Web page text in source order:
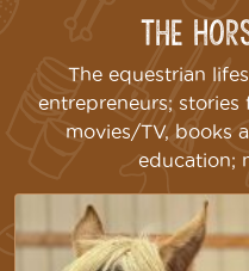
The
The equestrian
entrepreneurs;
movies/TV, books
education;